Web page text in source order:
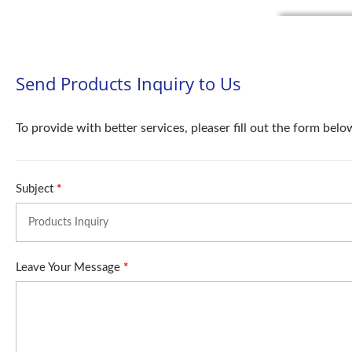
Send Products Inquiry to Us
To provide with better services, pleaser fill out the form
Subject *
Leave Your Message *